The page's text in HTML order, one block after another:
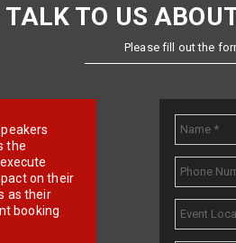
TALK TO US
Please fill out the
the
on their
as their
booking